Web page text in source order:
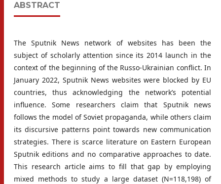
ABSTRACT
The Sputnik News network of websites has been the
subject of scholarly attention since its 2014 launch in the
context of the beginning of the Russo-Ukrainian conflict. In
January 2022, Sputnik News websites were blocked by EU
countries, thus acknowledging the network’s potential
influence. Some researchers claim that Sputnik news
follows the model of Soviet propaganda, while others claim
its discursive patterns point towards new communication
strategies. There is scarce literature on Eastern European
Sputnik editions and no comparative approaches to date.
This research article aims to fill that gap by employing
mixed methods to study a large dataset (N=118,198) of